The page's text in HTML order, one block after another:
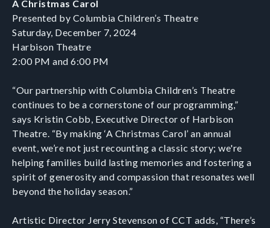
A Christmas Carol
Presented by Columbia Children’s Theatre
Saturday, December 7, 2024
Harbison Theatre
2:00 PM and 6:00 PM
“Our partnership with Columbia Children’s Theatre
continues to be a cornerstone of our programming,”
says Kristin Cobb, Executive Director of Harbison
Theatre. “By making ‘A Christmas Carol’ an annual
event, we’re not just recounting a classic story; we're
helping families build lasting memories and fostering a
spirit of generosity and compassion that resonates well
beyond the holiday season.”
Artistic Director Jerry Stevenson of CCT adds, “There’s